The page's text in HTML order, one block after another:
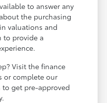
to answer any
the purchasing
valuations and
to provide a
Visit the finance
or complete our
get pre-approved